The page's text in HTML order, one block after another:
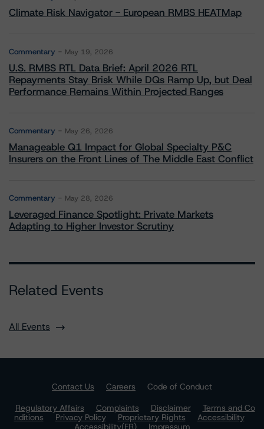
Climate Risk Navigator - European RMBS HEATMap
Commentary May 19, 2026
U.S. RMBS RTL Data Brief: April 2026 RTL
Repayments Stay Brisk While DQs Ramp Up, but Deal
Performance Remains Within Projected Ranges
Commentary May 26, 2026
Manageable Q1 Impact for Global Specialty P&C
Insurers on the Front Lines of The Middle East Conflict
Commentary May 28, 2026
Leveraged Finance Spotlight: Private Markets
Adapting to Higher Investor Scrutiny
Related Events
All Events
Contact Us Careers
Code of Conduct
Regulatory Affairs
Complaints Disclaimer
Terms and Co
nditions
Privacy Policy Proprietary Rights
Accessibility
Accessibility(FR)
Impressum